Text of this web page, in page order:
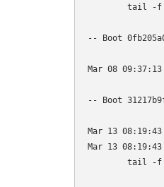
tail -f
-- Boot
Mar 08
-- Boot
Mar 13
Mar 13
tail -f